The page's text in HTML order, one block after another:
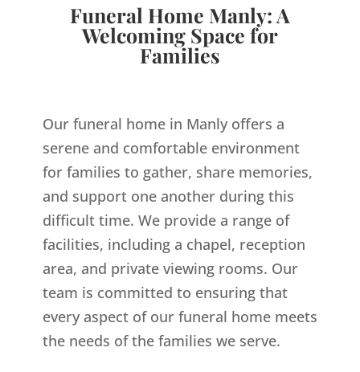
Funeral Home Manly: A
Welcoming Space for
Families
Our funeral home in Manly offers a
serene and comfortable environment
for families to gather, share memories,
and support one another during this
difficult time. We provide a range of
facilities, including a chapel, reception
area, and private viewing rooms. Our
team is committed to ensuring that
every aspect of our funeral home meets
the needs of the families we serve.